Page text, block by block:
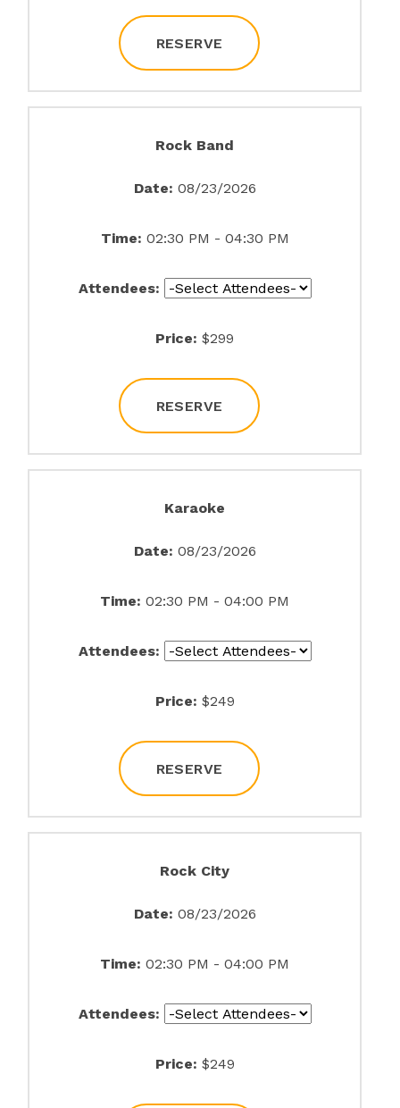
RESERVE
Rock Band
Date: 08/23/2026
Time: 02:30 PM - 04:30 PM
Attendees:
Price: $299
RESERVE
Karaoke
Date: 08/23/2026
Time: 02:30 PM - 04:00 PM
Attendees:
Price: $249
RESERVE
Rock City
Date: 08/23/2026
Time: 02:30 PM - 04:00 PM
Attendees:
Price: $249